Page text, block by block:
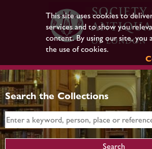
This site uses cookies to
services and to show you
content. By using our site, you
the use of cookies.
Search the Collections